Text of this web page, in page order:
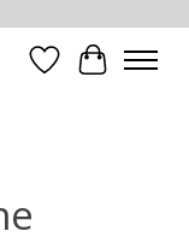
WishlistCart